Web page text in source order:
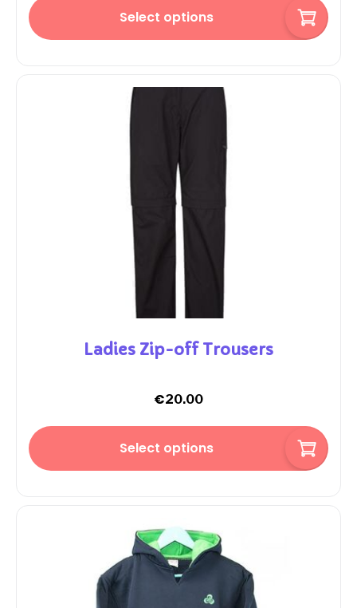
Select options
Ladies Zip-off Trousers
€20.00
Select options